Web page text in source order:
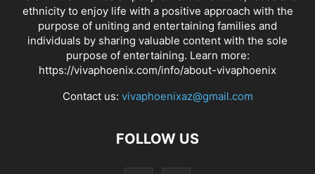
ethnicity to enjoy life with a positive approach with the
purpose of uniting and entertaining families and
individuals by sharing valuable content with the sole
purpose of entertaining. Learn more:
https://vivaphoenix.com/info/about-vivaphoenix
Contact us: vivaphoenixaz@gmail.com
FOLLOW US